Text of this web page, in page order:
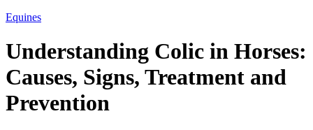
Equines
Understanding Colic in Horses:
Causes, Signs, Treatment and
Prevention